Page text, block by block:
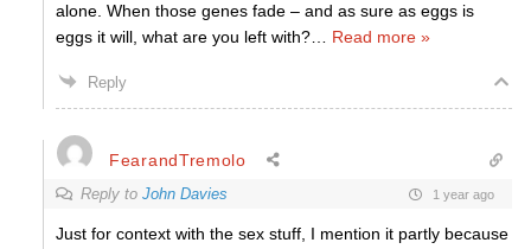
alone. When those genes fade – and as sure as eggs is
eggs it will, what are you left with?
Read more »
Reply
FearandTremolo
Reply to John Davies 1 year ago
Just for context with the sex stuff, I mention it partly because